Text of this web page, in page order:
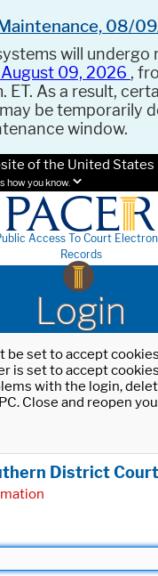
Maintenance, 08/
will
August 09, 2026 ,
ET. As a result,
be temporarily
window.
of the United States
how you know.
Access To Court
Records
Login
be set to accept
is set to accept
with the login,
Close and reopen
District